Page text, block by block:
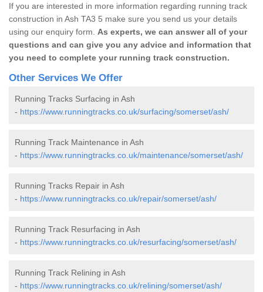
If you are interested in more information regarding running track
construction in Ash TA3 5 make sure you send us your details
using our enquiry form. As experts, we can answer all of your
questions and can give you any advice and information that
you need to complete your running track construction.
Other Services We Offer
Running Tracks Surfacing in Ash
- https://www.runningtracks.co.uk/surfacing/somerset/ash/
Running Track Maintenance in Ash
- https://www.runningtracks.co.uk/maintenance/somerset/ash/
Running Tracks Repair in Ash
- https://www.runningtracks.co.uk/repair/somerset/ash/
Running Track Resurfacing in Ash
- https://www.runningtracks.co.uk/resurfacing/somerset/ash/
Running Track Relining in Ash
- https://www.runningtracks.co.uk/relining/somerset/ash/